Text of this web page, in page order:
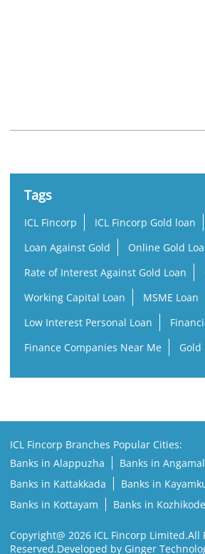
Tags
ICL Fincorp ICL Fincorp Gold loan
Loan Against Gold
Online Gold
Rate of Interest Against Gold Loan
Working Capital Loan
MSME Loan
Low Interest Personal Loan
Finance Companies Near Me
Gold
ICL Fincorp Branches Popular Cities:
Banks in Alappuzha
Banks in
Banks in Kattakkada
Banks in
Banks in Kottayam
Banks in Kozhikode
Copyright@ 2026 ICL Fincorp Limited.All
Reserved.Developed by Ginger